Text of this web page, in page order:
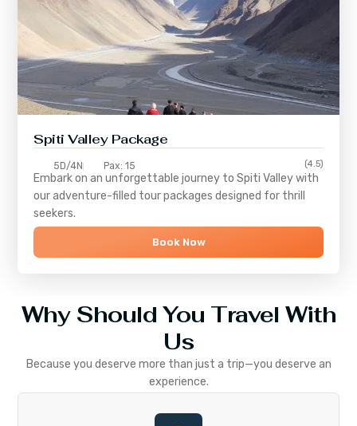
Spiti Valley Package
5D/4N Pax: 15 (4.5)
Embark on an unforgettable journey toSpiti Valleywith
our adventure-filled tour packages designed for thrill
seekers.
Book Now
Why Should You Travel With
Us
Because you deserve more than just a trip—you deserve an
experience.